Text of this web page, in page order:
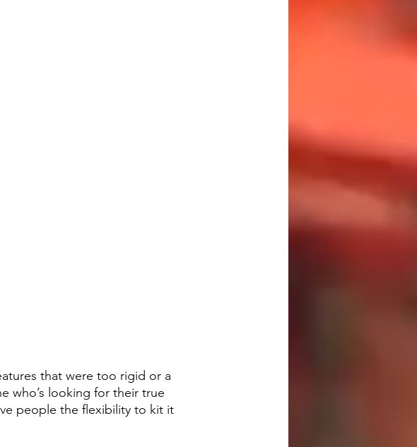
that were too rigid or a
who’s looking for their true
people the flexibility to kit it